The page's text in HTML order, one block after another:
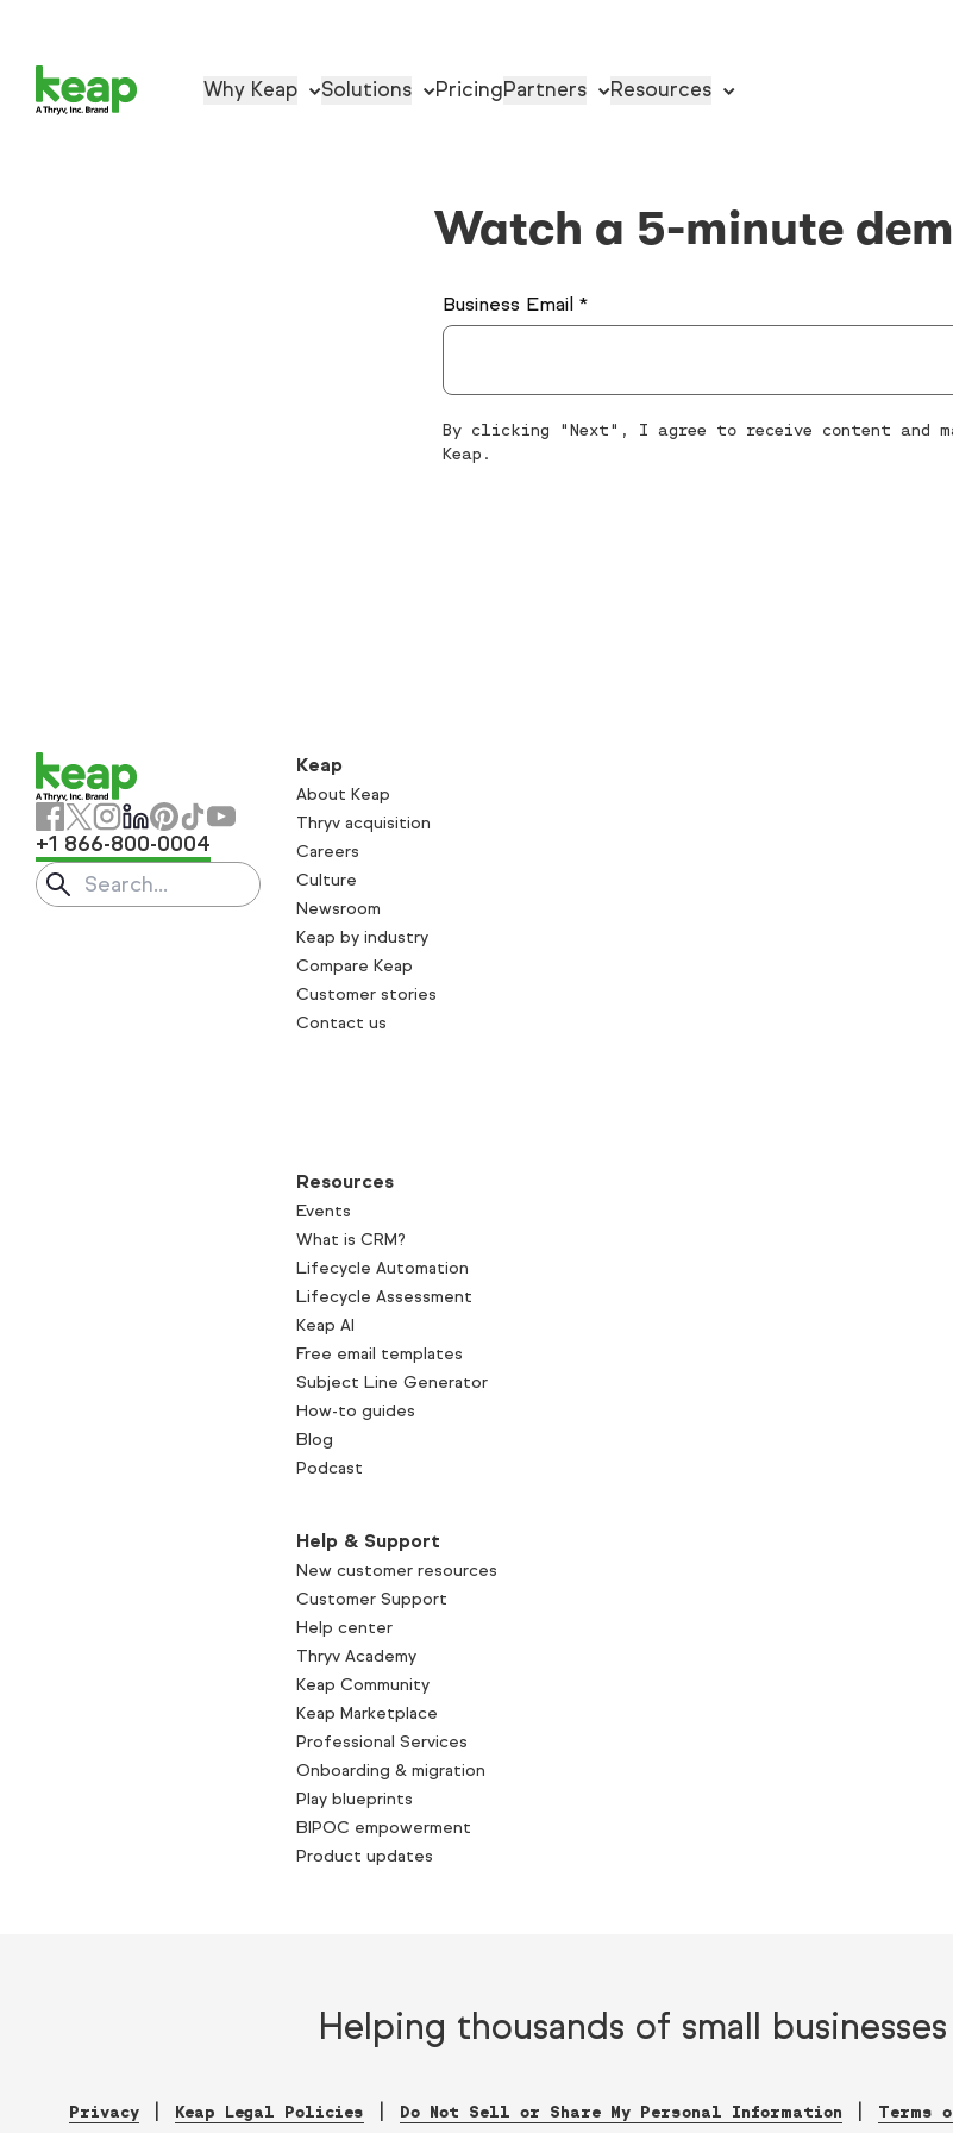
Why Keap Solutions PricingPartners Resources
Watch a 5-minute
Business Email *
By clicking "Next", I agree to receive content and
Keap.
Keap
About Keap
Thryv acquisition
Careers
Culture
Newsroom
Keap by industry
Compare Keap
Customer stories
Contact us
Resources
Events
What is CRM?
Lifecycle Automation
Lifecycle Assessment
Keap AI
Free email templates
Subject Line Generator
How-to guides
Blog
Podcast
Help & Support
New customer resources
Customer Support
Help center
Thryv Academy
Keap Community
Keap Marketplace
Professional Services
Onboarding & migration
Play blueprints
BIPOC empowerment
Product updates
+1 866-800-0004
Search
Submit search
Helping thousands of small
Privacy Keap Legal Policies Do Not Sell or Share My Personal Information Terms